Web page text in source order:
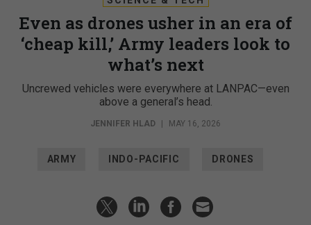
Even as drones usher in an era of
‘cheap kill,’ Army leaders look to
what’s next
Uncrewed vehicles were everywhere at LANPAC—even
above a general’s head.
JENNIFER HLAD | MAY 16, 2026
ARMY INDO-PACIFIC DRONES